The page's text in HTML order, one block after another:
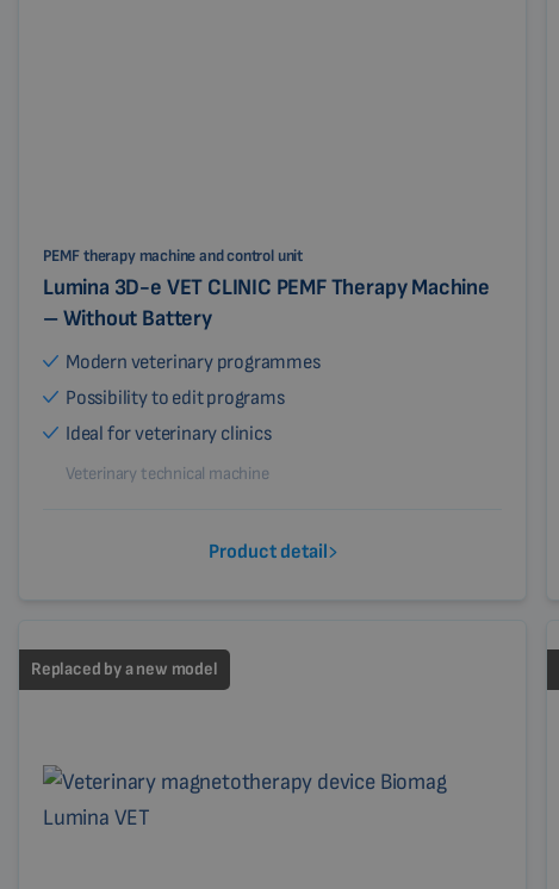
PEMF therapy machine and control unit
Lumina 3D-e VET CLINIC PEMF Therapy Machine
– Without Battery
Modern veterinary programmes
Possibility to edit programs
Ideal for veterinary clinics
Veterinary technical machine
Product detail
Replaced by a new model